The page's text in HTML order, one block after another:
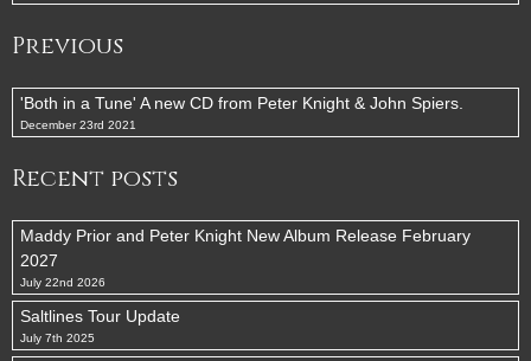
Previous
'Both in a Tune' A new CD from Peter Knight & John Spiers.
December 23rd 2021
Recent posts
Maddy Prior and Peter Knight New Album Release February
2027
July 22nd 2026
Saltlines Tour Update
July 7th 2025